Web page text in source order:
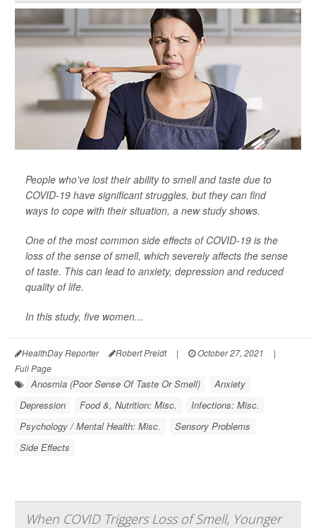
People who've lost their ability to smell and taste due to
COVID-19 have significant struggles, but they can find
ways to cope with their situation, a new study shows.
One of the most common side effects of COVID-19 is the
loss of the sense of smell, which severely affects the sense
of taste. This can lead to anxiety, depression and reduced
quality of life.
In this study, five women...
HealthDay Reporter Robert Preidt | October 27, 2021
|
Full Page
Anosmia (Poor Sense Of Taste Or Smell)
Anxiety
Depression
Food &, Nutrition: Misc.
Infections: Misc.
Psychology / Mental Health: Misc.
Sensory Problems
Side Effects
When COVID Triggers Loss of Smell, Younger